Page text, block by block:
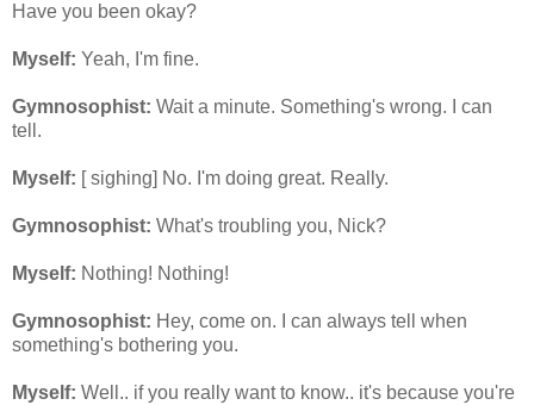
Have you been okay?
Myself: Yeah, I'm fine.
Gymnosophist: Wait a minute. Something's wrong. I can
tell.
Myself: [ sighing] No. I'm doing great. Really.
Gymnosophist: What's troubling you, Nick?
Myself: Nothing! Nothing!
Gymnosophist: Hey, come on. I can always tell when
something's bothering you.
Myself: Well.. if you really want to know.. it's because you're